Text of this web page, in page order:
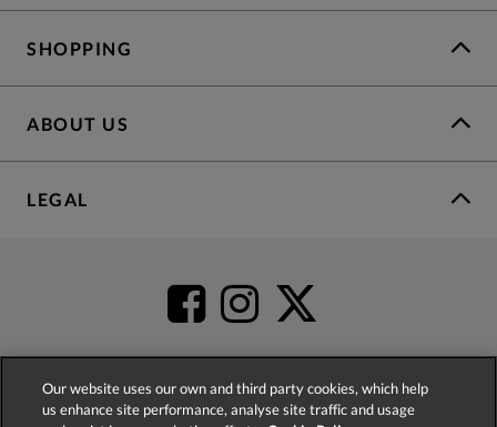
SHOPPING
ABOUT US
LEGAL
4.2based on52,452
Our website uses our own and third party cookies, which help
us enhance site performance, analyse site traffic and usage